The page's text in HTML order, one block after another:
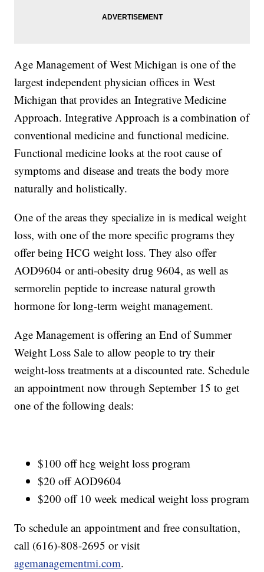
Age Management of West Michigan is one of the
largest independent physician offices in West
Michigan that provides an Integrative Medicine
Approach. Integrative Approach is a combination of
conventional medicine and functional medicine.
Functional medicine looks at the root cause of
symptoms and disease and treats the body more
naturally and holistically.
One of the areas they specialize in is medical weight
loss, with one of the more specific programs they
offer being HCG weight loss. They also offer
AOD9604 or anti-obesity drug 9604, as well as
sermorelin peptide to increase natural growth
hormone for long-term weight management.
Age Management is offering an End of Summer
Weight Loss Sale to allow people to try their
weight-loss treatments at a discounted rate. Schedule
an appointment now through September 15 to get
one of the following deals:
$100 off hcg weight loss program
$20 off AOD9604
$200 off 10 week medical weight loss program
To schedule an appointment and free consultation,
call (616)-808-2695 or visit
agemanagementmi.com.